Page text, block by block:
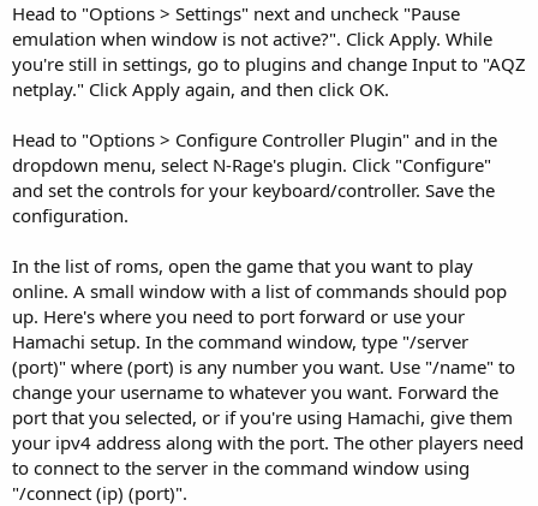
Head to "Options > Settings" next and uncheck "Pause
emulation when window is not active?". Click Apply. While
you're still in settings, go to plugins and change Input to "AQZ
netplay." Click Apply again, and then click OK.
Head to "Options > Configure Controller Plugin" and in the
dropdown menu, select N-Rage's plugin. Click "Configure"
and set the controls for your keyboard/controller. Save the
configuration.
In the list of roms, open the game that you want to play
online. A small window with a list of commands should pop
up. Here's where you need to port forward or use your
Hamachi setup. In the command window, type "/server
(port)" where (port) is any number you want. Use "/name" to
change your username to whatever you want. Forward the
port that you selected, or if you're using Hamachi, give them
your ipv4 address along with the port. The other players need
to connect to the server in the command window using
"/connect (ip) (port)".